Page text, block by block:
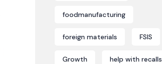
foodmanufacturing
foreign materials FSIS
Growth help with recalls